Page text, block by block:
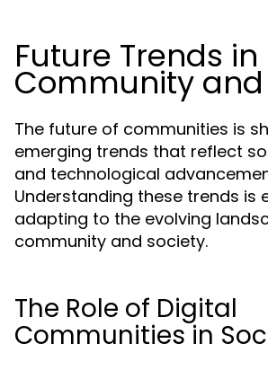
Future Trends in
Community
The future of communities is
emerging trends that reflect
and technological
Understanding these trends is
adapting to the evolving
community and society.
The Role of Digital
Communities in